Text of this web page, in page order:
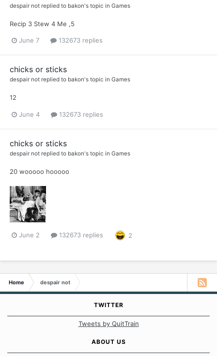
despair not replied to bakon's topic in Games
Recip 3 Stew 4 Me ,5
June 7 132673 replies
chicks or sticks
despair not replied to bakon's topic in Games
12
June 4 132673 replies
chicks or sticks
despair not replied to bakon's topic in Games
20 wooooo hooooo
June 2 132673 replies 2
Home despair not
TWITTER
Tweets by QuitTrain
ABOUT US